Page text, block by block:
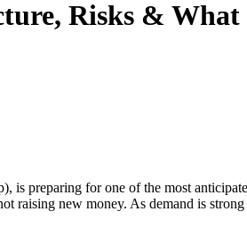
Risks &
preparing for one of the most
raising new money. As demand is